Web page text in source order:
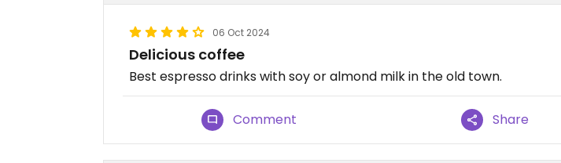
06 Oct 2024
Delicious coffee
Best espresso drinks with soy or almond milk in the old town.
Comment Share